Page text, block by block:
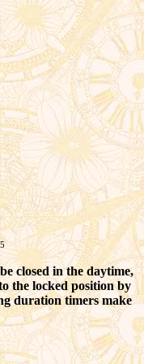
closed in the daytime,
the locked position by
duration timers make